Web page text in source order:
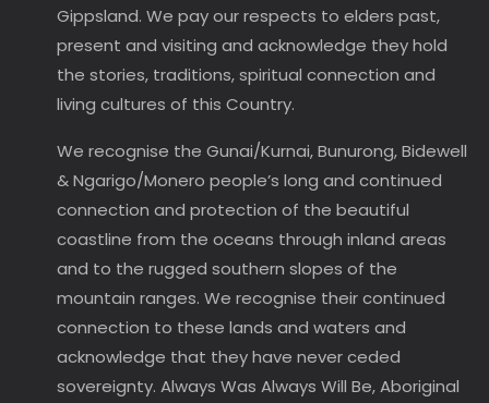
Gippsland. We pay our respects to elders past,
present and visiting and acknowledge they hold
the stories, traditions, spiritual connection and
living cultures of this Country.
We recognise the Gunai/Kurnai, Bunurong, Bidewell
& Ngarigo/Monero people’s long and continued
connection and protection of the beautiful
coastline from the oceans through inland areas
and to the rugged southern slopes of the
mountain ranges. We recognise their continued
connection to these lands and waters and
acknowledge that they have never ceded
sovereignty. Always Was Always Will Be, Aboriginal